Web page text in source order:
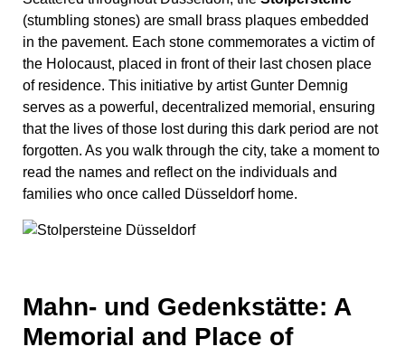
Mahn- und Gedenkstätte: A
Memorial and Place of
Remembrance
TheMahn- und Gedenkstätte (Memorial and Place of
Remembrance) is dedicated to the victims of National
Socialism. Located in the heart of the city, this site offers
exhibitions and educational programs that shed light on
learn from history.